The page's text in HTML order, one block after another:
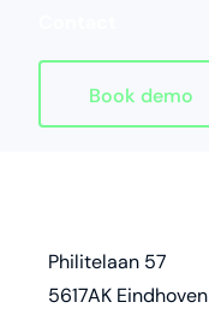
Book demo
address
Philitelaan 57
5617AK Eindhoven